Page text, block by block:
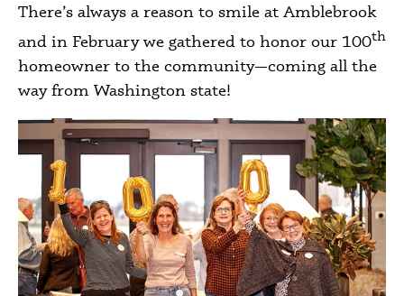
There’s always a reason to smile at Amblebrook
and in February we gathered to honor our 100th
homeowner to the community—coming all the
way from Washington state!